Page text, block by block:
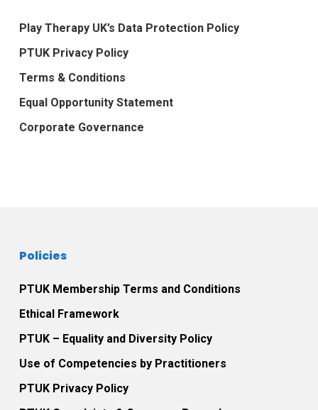
Play Therapy UK’s Data Protection Policy
PTUK Privacy Policy
Terms & Conditions
Equal Opportunity Statement
Corporate Governance
Policies
PTUK Membership Terms and Conditions
Ethical Framework
PTUK – Equality and Diversity Policy
Use of Competencies by Practitioners
PTUK Privacy Policy